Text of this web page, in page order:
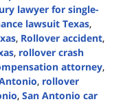
lawyer for single-
lawsuit Texas,
, Rollover accident,
, rollover crash
attorney,
, rollover
, San Antonio car